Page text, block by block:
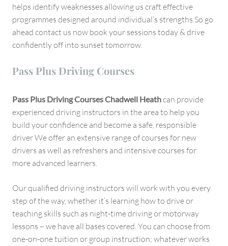
helps identify weaknesses allowing us craft effective
programmes designed around individual’s strengths So go
ahead contact us now book your sessions today & drive
confidently off into sunset tomorrow.
Pass Plus Driving Courses
Pass Plus Driving Courses Chadwell Heathcan provide
experienced driving instructors in the area to help you
build your confidence and become a safe, responsible
driver We offer an extensive range of courses for new
drivers as well as refreshers and intensive courses for
more advanced learners.
Our qualified driving instructors will work with you every
step of the way, whether it’s learning how to drive or
teaching skills such as night-time driving or motorway
lessons – we have all bases covered. You can choose from
one-on-one tuition or group instruction; whatever works